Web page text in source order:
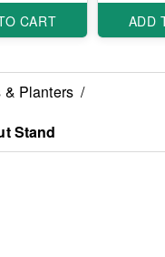
CART ADD
& Planters /
Stand